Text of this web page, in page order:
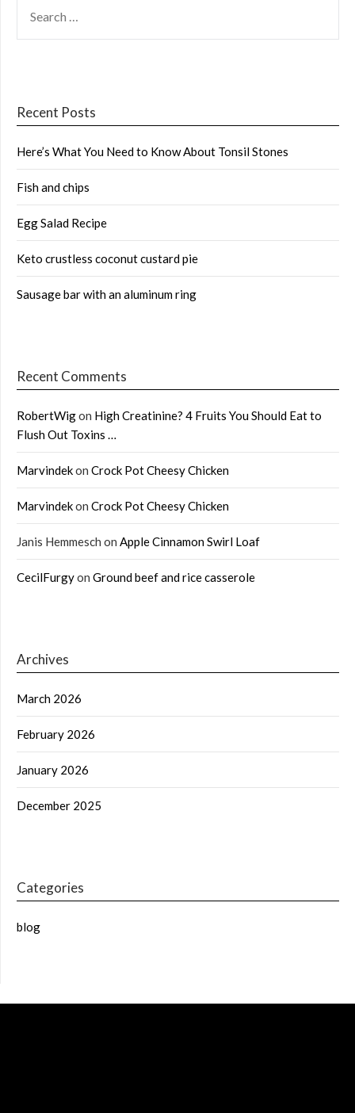
FOR:
Recent Posts
Here’s What You Need to Know About Tonsil Stones
Fish and chips
Egg Salad Recipe
Keto crustless coconut custard pie
Sausage bar with an aluminum ring
Recent Comments
RobertWigon High Creatinine? 4 Fruits You Should Eat to
Flush Out Toxins …
Marvindekon Crock Pot Cheesy Chicken
Marvindekon Crock Pot Cheesy Chicken
Janis Hemmesch on Apple Cinnamon Swirl Loaf
CecilFurgyon Ground beef and rice casserole
Archives
March 2026
February 2026
January 2026
December 2025
Categories
blog